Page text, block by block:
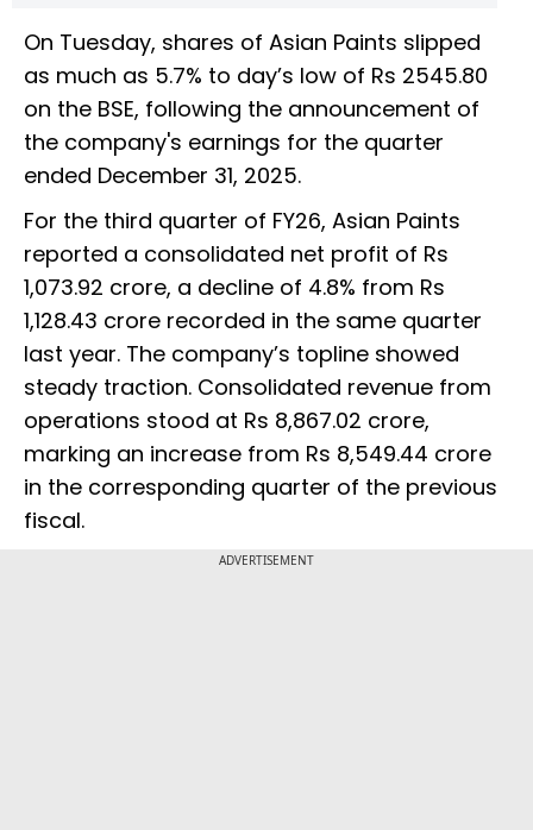
On Tuesday, shares of Asian Paints slipped
as much as 5.7% to day’s low of Rs 2545.80
on the BSE, following the announcement of
the company's earnings for the quarter
ended December 31, 2025.
For the third quarter of FY26, Asian Paints
reported a consolidated net profit of Rs
1,073.92 crore, a decline of 4.8% from Rs
1,128.43 crore recorded in the same quarter
last year. The company’s topline showed
steady traction. Consolidated revenue from
operations stood at Rs 8,867.02 crore,
marking an increase from Rs 8,549.44 crore
in the corresponding quarter of the previous
fiscal.
ADVERTISEMENT